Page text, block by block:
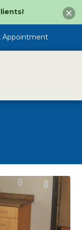
Appointment